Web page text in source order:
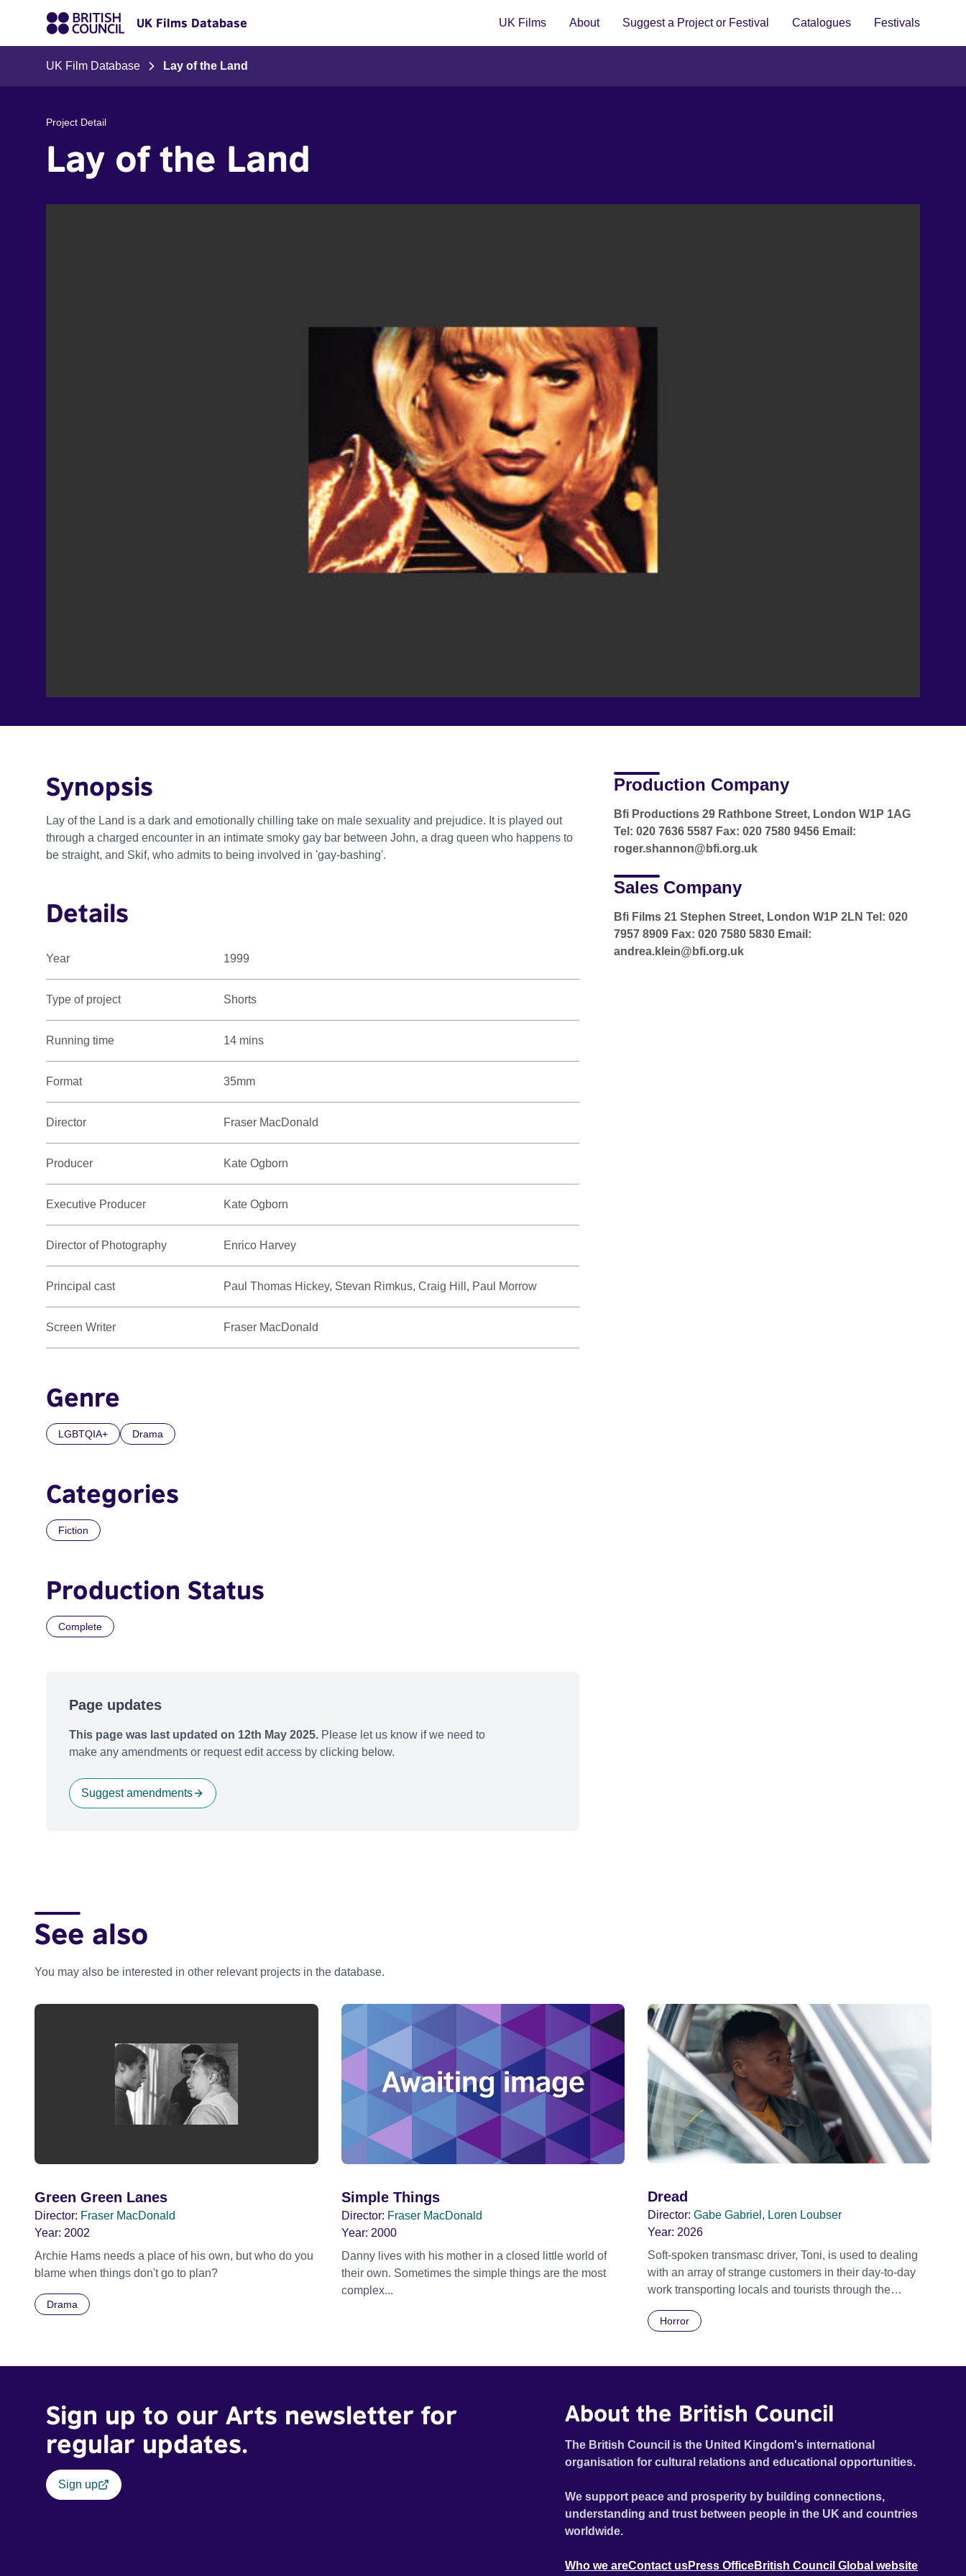
UK Films Database UK Films About Suggest a Project or Festival Catalogues Festivals
UK Film Database Lay of the Land
Project Detail
Lay of the Land
Synopsis
Lay of the Land is a dark and emotionally chilling take on male sexuality and prejudice. It is played out
through a charged encounter in an intimate smoky gay bar between John, a drag queen who happens to
be straight, and Skif, who admits to being involved in 'gay-bashing'.
Details
Year 1999
Type of project Shorts
Running time 14 mins
Format 35mm
Director Fraser MacDonald
Producer Kate Ogborn
Executive Producer Kate Ogborn
Director of Photography Enrico Harvey
Principal cast Paul Thomas Hickey, Stevan Rimkus, Craig Hill, Paul Morrow
Screen Writer Fraser MacDonald
Genre
LGBTQIA+ Drama
Categories
Fiction
Production Status
Complete
Production Company
Bfi Productions 29 Rathbone Street, London W1P 1AG
Tel: 020 7636 5587 Fax: 020 7580 9456 Email:
roger.shannon@bfi.org.uk
Sales Company
Bfi Films 21 Stephen Street, London W1P 2LN Tel: 020
7957 8909 Fax: 020 7580 5830 Email:
andrea.klein@bfi.org.uk
Page updates
This page was last updated on 12th May 2025. Please let us know if we need to
make any amendments or request edit access by clicking below.
Suggest amendments
See also
You may also be interested in other relevant projects in the database.
Green Green Lanes
Director: Fraser MacDonald
Year: 2002
Archie Hams needs a place of his own, but who do you
blame when things don't go to plan?
Drama
Simple Things
Director: Fraser MacDonald
Year: 2000
Danny lives with his mother in a closed little world of
their own. Sometimes the simple things are the most
complex...
Dread
Director: Gabe Gabriel, Loren Loubser
Year: 2026
Soft-spoken transmasc driver, Toni, is used to dealing
with an array of strange customers in their day-to-day
work transporting locals and tourists through the
father’s vintage Daimler. But when Claudia, a German
Wicked Queer: Boston's LGBTQ+ Film Festival 2026
Horror
Sign up to our Arts newsletter for
regular updates.
Sign up
About the British Council
The British Council is the United Kingdom's international
organisation for cultural relations and educational opportunities.
We support peace and prosperity by building connections,
understanding and trust between people in the UK and countries
worldwide.
Who we areContact usPress OfficeBritish Council Global website